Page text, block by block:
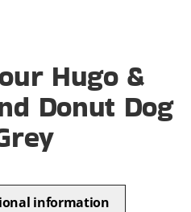
Hugo &
Donut Dog
information